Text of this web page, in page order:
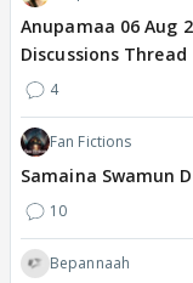
Anupamaa 06 Aug
Discussions Thread
4
Fan Fictions
Samaina Swamun
10
Bepannaah